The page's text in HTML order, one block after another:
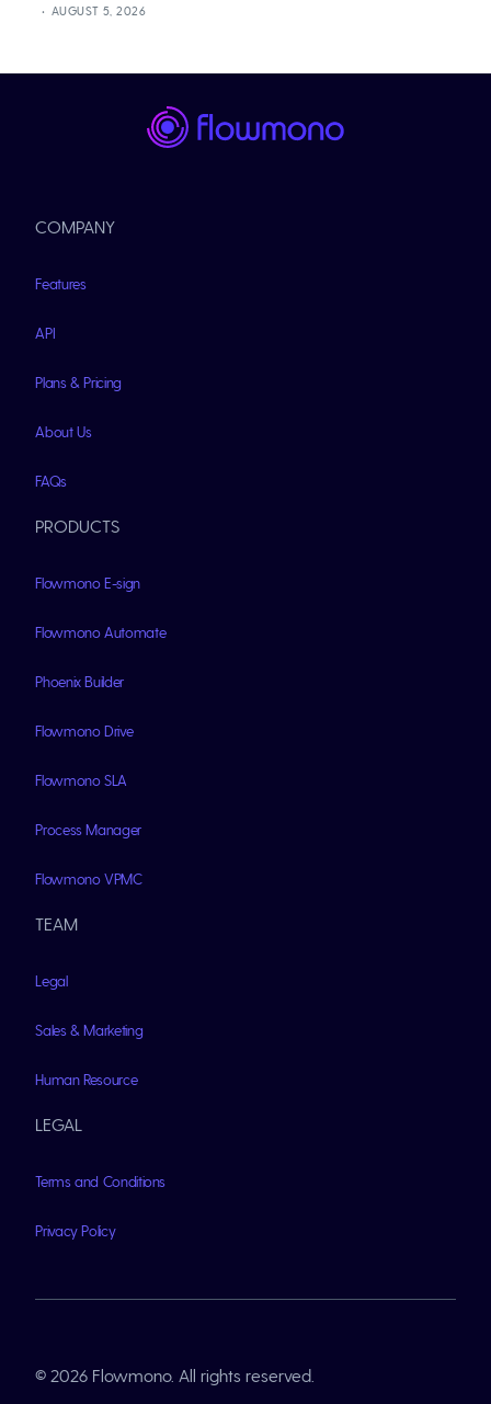
AUGUST 5, 2026
COMPANY
Features
API
Plans & Pricing
About Us
FAQs
PRODUCTS
Flowmono E-sign
Flowmono Automate
Phoenix Builder
Flowmono Drive
Flowmono SLA
Process Manager
Flowmono VPMC
TEAM
Legal
Sales & Marketing
Human Resource
LEGAL
Terms and Conditions
Privacy Policy
© 2026 Flowmono. All rights reserved.